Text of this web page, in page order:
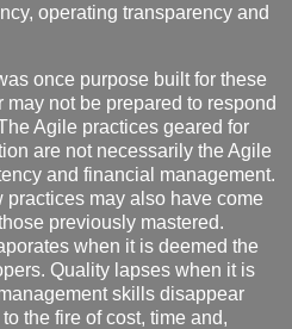
operating transparency and
once purpose built for these
not be prepared to respond
Agile practices geared for
are not necessarily the Agile
and financial management.
may also have come
previously mastered.
when it is deemed the
Quality lapses when it is
skills disappear
the fire of cost, time and,